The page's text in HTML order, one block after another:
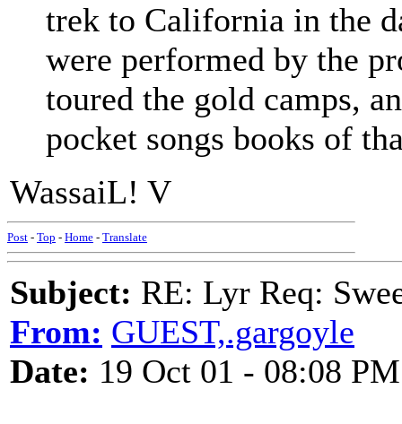
trek to California in the
were performed by the
toured the gold camps,
pocket songs books of
WassaiL! V
Post - Top - Home - Translate
Subject: RE: Lyr Req:
From: GUEST,.gargoyle
Date: 19 Oct 01 - 08:08 PM